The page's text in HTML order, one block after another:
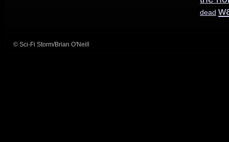
dead
© Sci-Fi Storm/Brian O'Neill